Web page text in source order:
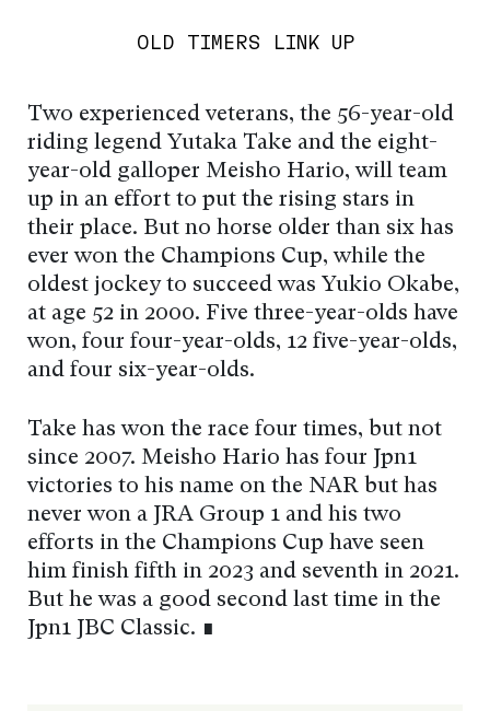
OLD TIMERS LINK UP
Two experienced veterans, the 56-year-old
riding legend Yutaka Take and the eight-
year-old galloper Meisho Hario, will team
up in an effort to put the rising stars in
their place. But no horse older than six has
ever won the Champions Cup, while the
oldest jockey to succeed was Yukio Okabe,
at age 52 in 2000. Five three-year-olds have
won, four four-year-olds, 12 five-year-olds,
and four six-year-olds.
Take has won the race four times, but not
since 2007. Meisho Hario has four Jpn1
victories to his name on the NAR but has
never won a JRA Group 1 and his two
efforts in the Champions Cup have seen
him finish fifth in 2023 and seventh in 2021.
But he was a good second last time in the
Jpn1 JBC Classic. ∎